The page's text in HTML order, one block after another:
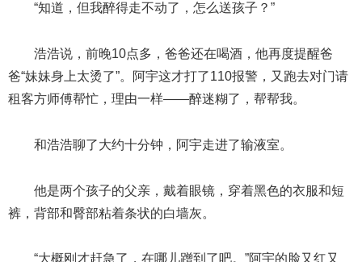
“知道，但我醉得走不动了，怎么送孩子？”
浩浩说，前晚10点多，爸爸还在喝酒，他再度提醒爸
爸“妹妹身上太烫了”。阿宇这才打了110报警，又跑去对门请
租客方师傅帮忙，理由一样——醉迷糊了，帮帮我。
和浩浩聊了大约十分钟，阿宇走进了输液室。
他是两个孩子的父亲，戴着眼镜，穿着黑色的衣服和短
裤，背部和臀部粘着条状的白墙灰。
“大概刚才赶急了，在哪儿蹭到了吧。”阿宇的脸又红又